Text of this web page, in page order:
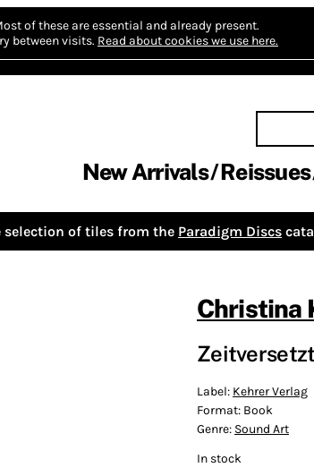
of these are essential and already present.
between visits. Read about cookies we use here.
New Arrivals Reissues
selection of tiles from the Paradigm Discs
Christina
Label: Kehrer Verlag
Format: Book
Genre: Sound Art
In stock